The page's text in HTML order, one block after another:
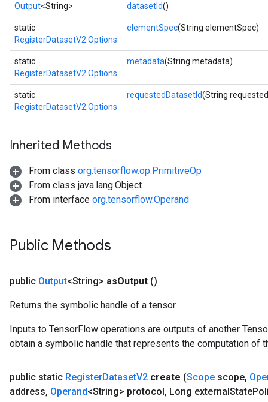
Output<String> datasetId()
static
RegisterDatasetV2.Options
elementSpec(String elementSpec)
static
RegisterDatasetV2.Options
metadata(String metadata)
static
RegisterDatasetV2.Options
requestedDatasetId(String
Inherited Methods
From class org.tensorflow.op.PrimitiveOp
From class java.lang.Object
From interface org.tensorflow.Operand
Public Methods
public Output<String> asOutput ()
Returns the symbolic handle of a tensor.
Inputs to TensorFlow operations are outputs of another
obtain a symbolic handle that represents the computation of
public static RegisterDatasetV2 create (Scope scope,
address, Operand<String> protocol, Long externalState